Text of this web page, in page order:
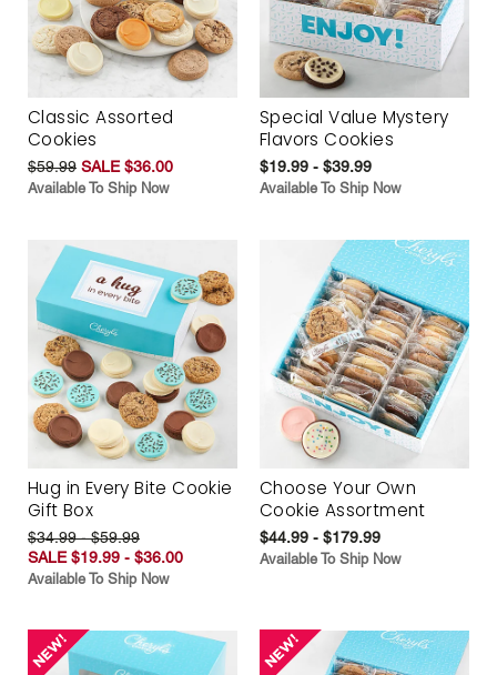
Classic Assorted
Cookies
$59.99 SALE $36.00
Available To Ship Now
Special Value Mystery
Flavors Cookies
$19.99 - $39.99
Available To Ship Now
Hug in Every Bite Cookie
Gift Box
$34.99 - $59.99
SALE $19.99 - $36.00
Available To Ship Now
Choose Your Own
Cookie Assortment
$44.99 - $179.99
Available To Ship Now